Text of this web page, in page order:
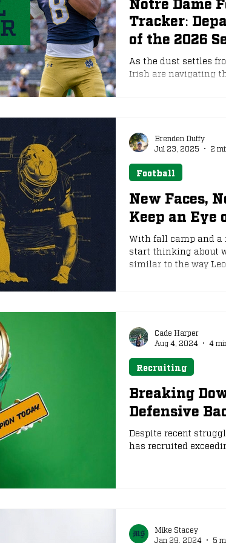
NFL Draft
Tracker:
of the 2026
As the dust settles
Irish are navigating
South Bend, a total of
opportunities els
New Faces,
Keep an Eye
With fall camp and a
start thinking about
similar to the way
Football
Brenden Duffy
Jul 23, 2025
2
Breaking
Defensive
Despite recent
has recruited
Recruiting
Cade Harper
Aug 4, 2024
4
Mike Stacey
Jan 29, 2024
5